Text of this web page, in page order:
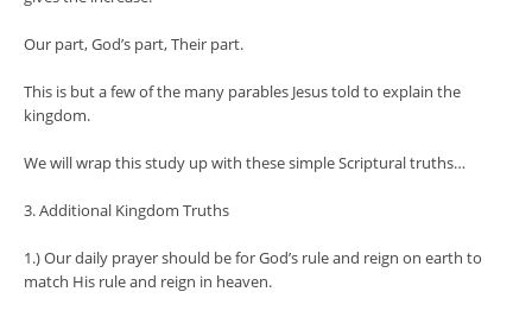
Our part, God’s part, Their part.
This is but a few of the many parables Jesus told to explain the
kingdom.
We will wrap this study up with these simple Scriptural truths…
3. Additional Kingdom Truths
1.) Our daily prayer should be for God’s rule and reign on earth to
match His rule and reign in heaven.